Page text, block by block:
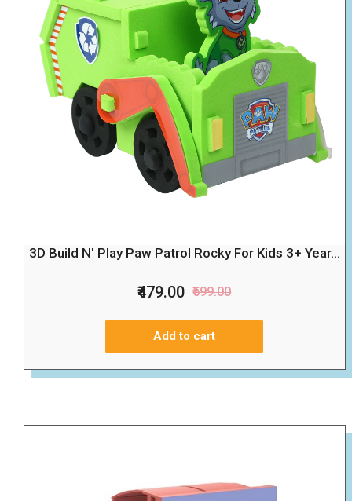
3D Build N' Play Paw Patrol Rocky For Kids 3+ Year...
₹479.00 ₹599.00
Add to cart